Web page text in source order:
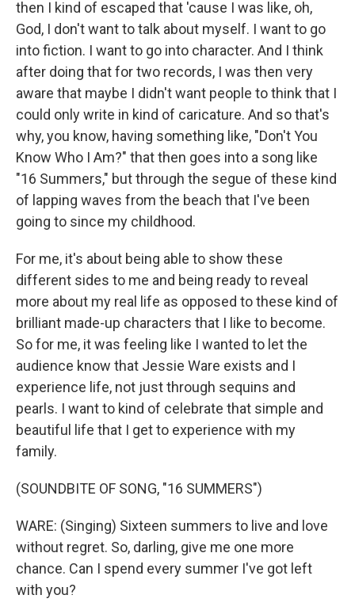
then I kind of escaped that 'cause I was like, oh,
God, I don't want to talk about myself. I want to go
into fiction. I want to go into character. And I think
after doing that for two records, I was then very
aware that maybe I didn't want people to think that I
could only write in kind of caricature. And so that's
why, you know, having something like, "Don't You
Know Who I Am?" that then goes into a song like
"16 Summers," but through the segue of these kind
of lapping waves from the beach that I've been
going to since my childhood.
For me, it's about being able to show these
different sides to me and being ready to reveal
more about my real life as opposed to these kind of
brilliant made-up characters that I like to become.
So for me, it was feeling like I wanted to let the
audience know that Jessie Ware exists and I
experience life, not just through sequins and
pearls. I want to kind of celebrate that simple and
beautiful life that I get to experience with my
family.
(SOUNDBITE OF SONG, "16 SUMMERS")
WARE: (Singing) Sixteen summers to live and love
without regret. So, darling, give me one more
chance. Can I spend every summer I've got left
with you?